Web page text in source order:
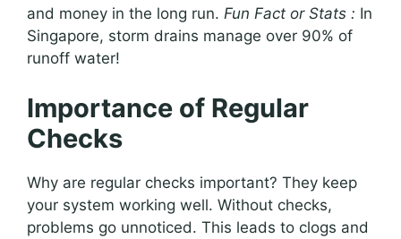
and money in the long run. Fun Fact or Stats : In
Singapore, storm drains manage over 90% of
runoff water!
Importance of Regular
Checks
Why are regular checks important? They keep
your system working well. Without checks,
problems go unnoticed. This leads to clogs and